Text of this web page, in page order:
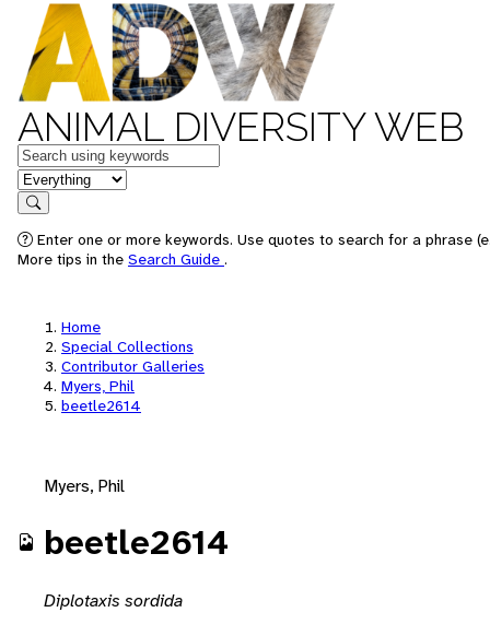
ANIMAL DIVERSITY WEB
Keywords
in feature
Search
Enter one or more keywords. Use quotes to search for a phrase
More tips in the Search Guide .
Home
Special Collections
Contributor Galleries
Myers, Phil
beetle2614
Myers, Phil
beetle2614
Diplotaxis sordida